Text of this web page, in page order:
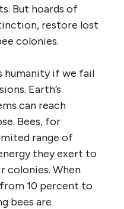
But hoards of
restore lost
colonies.
humanity if we fail
Earth’s
can reach
Bees, for
range of
they exert to
When
10 percent to
bees are